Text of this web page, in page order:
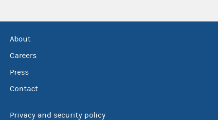
About
Careers
Press
Contact
Privacy and security policy